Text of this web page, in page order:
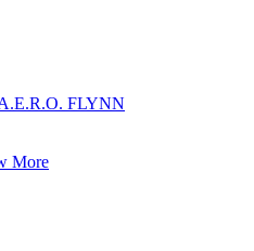
FLYNN
More